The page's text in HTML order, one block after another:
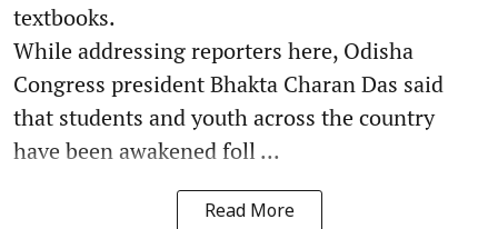
textbooks.
While addressing reporters here, Odisha
Congress president Bhakta Charan Das said
that students and youth across the country
have been awakened foll ...
Read More